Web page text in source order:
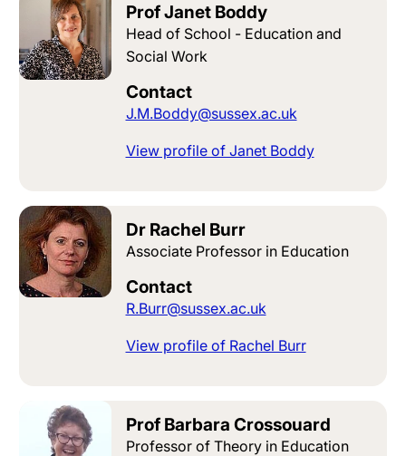
Prof Janet Boddy
Head of School - Education and
Social Work
Contact
J.M.Boddy@sussex.ac.uk
View profile of Janet Boddy
Dr Rachel Burr
Associate Professor in Education
Contact
R.Burr@sussex.ac.uk
View profile of Rachel Burr
Prof Barbara Crossouard
Professor of Theory in Education